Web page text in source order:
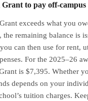
to pay off-campus
exceeds what you
remaining balance is
can then use for rent,
For the 2025–26
is $7,395. Whether
depends on your
tuition charges.